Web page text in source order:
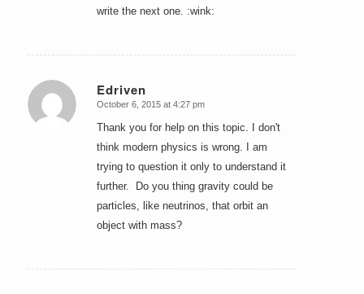
write the next one. :wink:
Edriven
says:
October 6, 2015 at 4:27 pm
Thank you for help on this topic. I don't
think modern physics is wrong. I am
trying to question it only to understand it
further. Do you thing gravity could be
particles, like neutrinos, that orbit an
object with mass?